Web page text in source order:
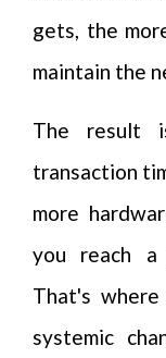
gets, the
maintain the
The result
transaction
more
you reach a
That's
systemic